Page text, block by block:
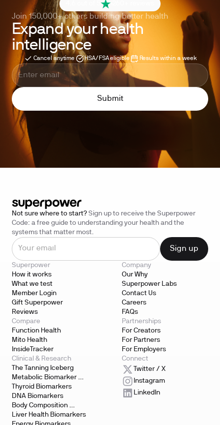
4.6 out of 5
Join 150,000+ others building better health
Expand your health
intelligence
Cancel anytime HSA/FSA eligible Results within a week
Not sure where to start? Sign up to receive the Superpower
Code: a free guide to understanding your health and the
systems that matter most.
Superpower
How it works
What we test
Member Login
Gift Superpower
Reviews
Company
Our Why
Superpower Labs
Contact Us
Careers
FAQs
Compare
Function Health
Mito Health
InsideTracker
Partnerships
For Creators
For Partners
For Employers
Clinical & Research
The Tanning Iceberg
Metabolic Biomarker
Testing
Thyroid Biomarkers
DNA Biomarkers
Body Composition
Biomarkers
Liver Health Biomarkers
Connect
Twitter / X
Instagram
LinkedIn